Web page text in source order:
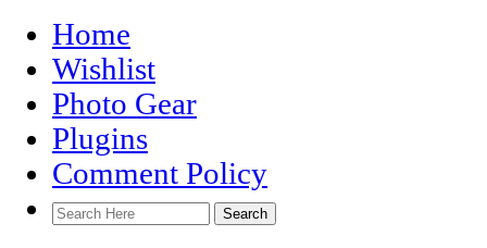
Home
Wishlist
Photo Gear
Plugins
Comment Policy